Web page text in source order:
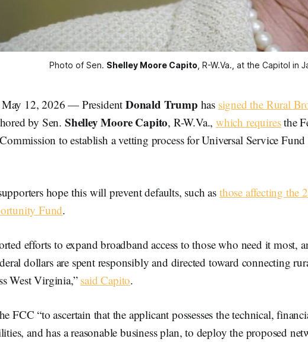
Photo of Sen. Shelley Moore Capito , R-W.Va., at the Capitol in
12, 2026 — PresidentDonald Trump has signed the Rural
by Sen. Shelley Moore Capito, R-W.Va.,which requiresthe
to establish a vetting process for Universal Service Fund
hope this will prevent defaults, such as those affecting the
Fund.
efforts to expand broadband access to those who need it most,
dollars are spent responsibly and directed toward connecting
West Virginia,” said Capito.
FCC “to ascertain that the applicant possesses the technical,
and has a reasonable business plan, to deploy the proposed